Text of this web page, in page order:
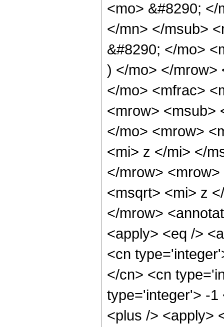
<mo> &#8290;
</mn> </msub>
&#8290; </mo>
) </mo> </mrow>
</mo> <mfrac>
<mrow> <msub>
</mo> <mrow>
<mi> z </mi> </
</mrow>
<msqrt> <mi> z
</mrow>
<apply> <eq />
<cn
</cn> <cn
type='integer'> -1
<plus /> <apply>